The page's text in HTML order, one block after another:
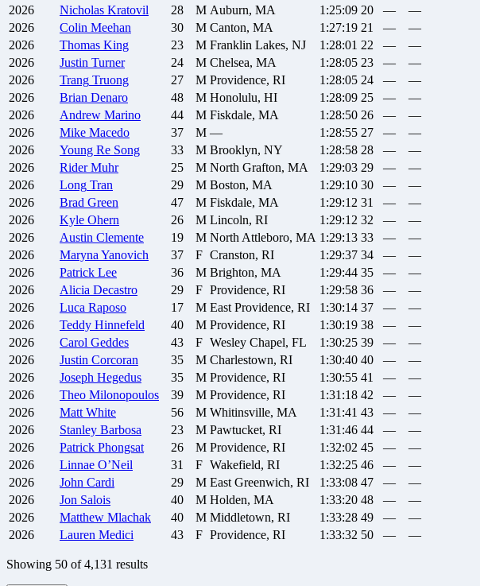
2026
Nicholas Kratovil 28 M Auburn, MA 1:25:09 20 —
—
2026
Colin Meehan 30 M Canton, MA 1:27:19 21 —
—
2026
Thomas King 23 M Franklin Lakes, NJ 1:28:01 22 —
—
2026
Justin Turner 24 M Chelsea, MA 1:28:05 23 —
—
2026
Trang Truong 27 M Providence, RI 1:28:05 24 —
—
2026
Brian Denaro 48 M Honolulu, HI 1:28:09 25 —
—
2026
Andrew Marino 44 M Fiskdale, MA 1:28:50 26 —
—
2026
Mike Macedo 37 M — 1:28:55 27 —
—
2026
Young Re Song 33 M Brooklyn, NY 1:28:58 28 —
—
2026
Rider Muhr 25 M North Grafton, MA 1:29:03 29 —
—
2026
Long Tran 29 M Boston, MA 1:29:10 30 —
—
2026
Brad Green 47 M Fiskdale, MA 1:29:12 31 —
—
2026
Kyle Ohern 26 M Lincoln, RI 1:29:12 32 —
—
2026
Austin Clemente 19 M North Attleboro, MA 1:29:13 33 —
—
2026
Maryna Yanovich 37 F Cranston, RI 1:29:37 34 —
—
2026
Patrick Lee 36 M Brighton, MA 1:29:44 35 —
—
2026
Alicia Decastro 29 F Providence, RI 1:29:58 36 —
—
2026
Luca Raposo 17 M East Providence, RI 1:30:14 37 —
—
2026
Teddy Hinnefeld 40 M Providence, RI 1:30:19 38 —
—
2026
Carol Geddes 43 F Wesley Chapel, FL 1:30:25 39 —
—
2026
Justin Corcoran 35 M Charlestown, RI 1:30:40 40 —
—
2026
Joseph Hegedus 35 M Providence, RI 1:30:55 41 —
—
2026
Theo Milonopoulos 39 M Providence, RI 1:31:18 42 —
—
2026
Matt White 56 M Whitinsville, MA 1:31:41 43 —
—
2026
Stanley Barbosa 23 M Pawtucket, RI 1:31:46 44 —
—
2026
Patrick Phongsat 26 M Providence, RI 1:32:02 45 —
—
2026
Linnae O’Neil 31 F Wakefield, RI 1:32:25 46 —
—
2026
John Cardi 29 M East Greenwich, RI 1:33:08 47 —
—
2026
Jon Salois 40 M Holden, MA 1:33:20 48 —
—
2026
Matthew Mlachak 40 M Middletown, RI 1:33:28 49 —
—
2026
Lauren Medici 43 F Providence, RI 1:33:32 50 — —
Showing 50 of 4,131 results